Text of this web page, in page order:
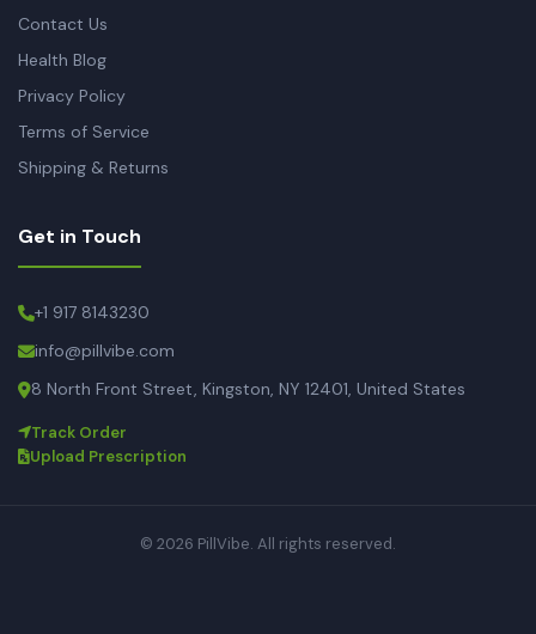
Contact Us
Health Blog
Privacy Policy
Terms of Service
Shipping & Returns
Get in Touch
+1 917 8143230
info@pillvibe.com
8 North Front Street, Kingston, NY 12401, United States
Track Order
Upload Prescription
© 2026 PillVibe. All rights reserved.